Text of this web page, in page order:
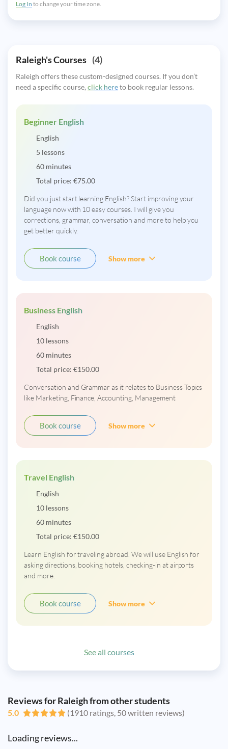
Log In to change your time zone.
Raleigh's Courses (4)
Raleigh offers these custom-designed courses. If you don’t
need a specific course, click hereto book regular lessons.
Beginner English
English
5 lessons
60 minutes
Total price: €75.00
Did you just start learning English? Start improving your
language now with 10 easy courses. I will give you
corrections, grammar, conversation and more to help you
get better quickly.
Book course Show more
Business English
English
10 lessons
60 minutes
Total price: €150.00
Conversation and Grammar as it relates to Business Topics
like Marketing, Finance, Accounting, Management
Book course Show more
Travel English
English
10 lessons
60 minutes
Total price: €150.00
Learn English for traveling abroad. We will use English for
asking directions, booking hotels, checking-in at airports
and more.
Book course Show more
See all courses
Reviews for Raleigh from other students
5.0 (1910 ratings, 50 written reviews)
Loading reviews...